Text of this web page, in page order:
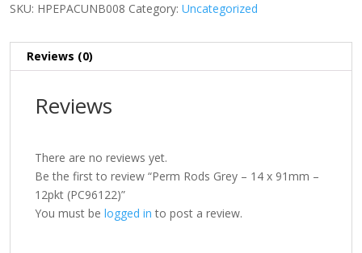
SKU: HPEPACUNB008 Category: Uncategorized
Reviews (0)
Reviews
There are no reviews yet.
Be the first to review “Perm Rods Grey – 14 x 91mm –
12pkt (PC96122)”
You must be logged in to post a review.